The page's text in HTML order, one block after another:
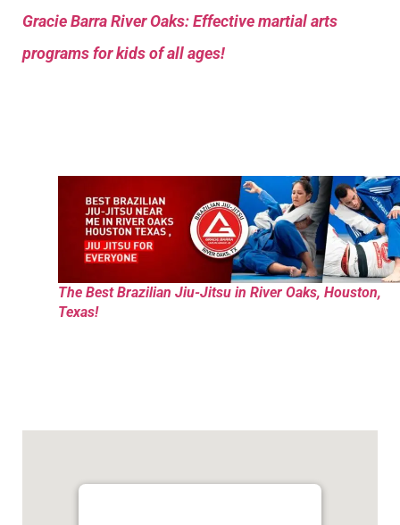
Gracie Barra River Oaks: Effective martial arts
programs for kids of all ages!
The Best Brazilian Jiu-Jitsu in River Oaks, Houston,
Texas!